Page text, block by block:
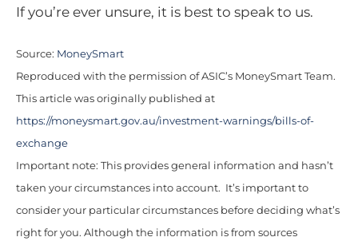
If you’re ever unsure, it is best to speak to us.
Source: MoneySmart
Reproduced with the permission of ASIC’s MoneySmart Team.
This article was originally published at
https://moneysmart.gov.au/investment-warnings/bills-of-
exchange
Important note: This provides general information and hasn’t
taken your circumstances into account. It’s important to
consider your particular circumstances before deciding what’s
right for you. Although the information is from sources